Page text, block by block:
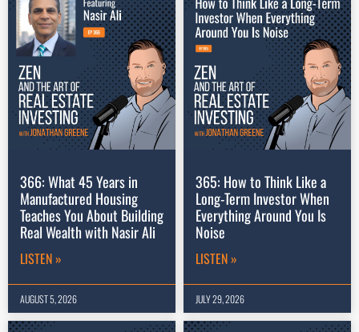
366: What 45 Years in
Manufactured Housing
Teaches You About Building
Real Wealth with Nasir Ali
LISTEN »
AUGUST 5, 2026
365: How to Think Like a
Long-Term Investor When
Everything Around You Is
Noise
LISTEN »
JULY 29, 2026